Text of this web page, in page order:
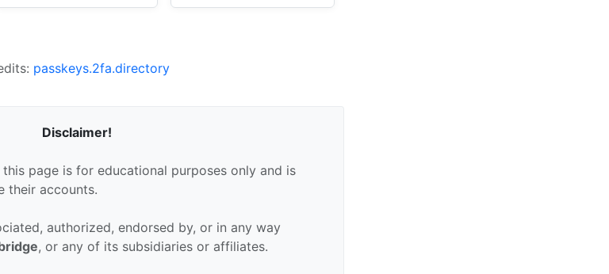
passkeys.2fa.directory
Disclaimer!
page is for educational purposes only and is
their accounts.
authorized, endorsed by, or in any way
, or any of its subsidiaries or affiliates.